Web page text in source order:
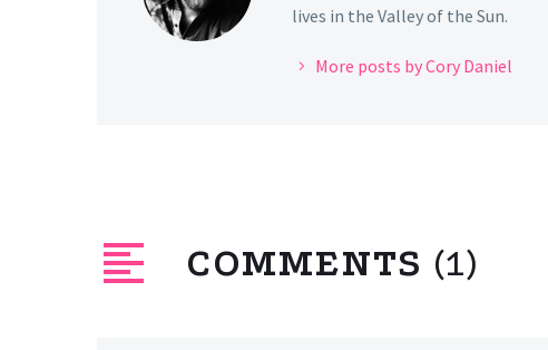
lives in the Valley of the Sun.
More posts by Cory Daniel
COMMENTS (1)